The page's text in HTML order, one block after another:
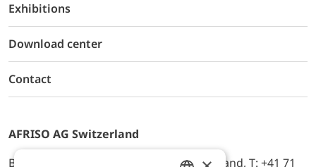
Exhibitions
Download center
Contact
AFRISO AG Switzerland
Bürerfeld 22a, 9245 Oberbüren, Switzerland, T: +41 71